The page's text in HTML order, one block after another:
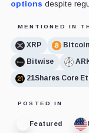
options despite
MENTIONED IN
XRP Bitcoin
Bitwise
21Shares Core
POSTED IN
Featured